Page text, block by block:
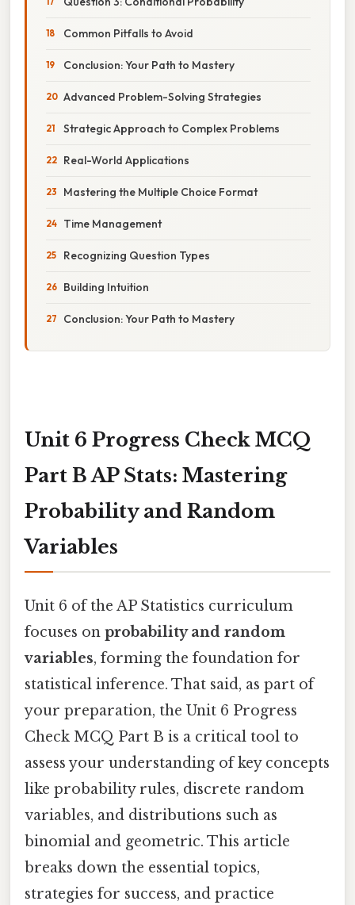
Common Pitfalls to Avoid
Conclusion: Your Path to Mastery
Advanced Problem-Solving Strategies
Strategic Approach to Complex Problems
Real-World Applications
Mastering the Multiple Choice Format
Time Management
Recognizing Question Types
Building Intuition
Conclusion: Your Path to Mastery
Unit 6 Progress Check MCQ
Part B AP Stats: Mastering
Probability and Random
Variables
Unit 6 of the AP Statistics curriculum
focuses on probability and random
variables, forming the foundation for
statistical inference. That said, as part of
your preparation, the Unit 6 Progress
Check MCQ Part B is a critical tool to
assess your understanding of key concepts
like probability rules, discrete random
variables, and distributions such as
binomial and geometric. This article
breaks down the essential topics,
strategies for success, and practice